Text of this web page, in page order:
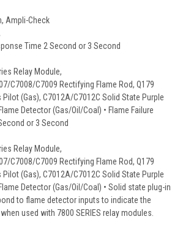
Ampli-Check
Time 2 Second or 3 Second
Relay Module,
C7008/C7009 Rectifying Flame Rod, Q179
Pilot (Gas), C7012A/C7012C Solid State Purple
Detector (Gas/Oil/Coal) • Flame Failure
or 3 Second
Relay Module,
C7008/C7009 Rectifying Flame Rod, Q179
Pilot (Gas), C7012A/C7012C Solid State Purple
Detector (Gas/Oil/Coal) • Solid state plug-in
to flame detector inputs to indicate the
used with 7800 SERIES relay modules.